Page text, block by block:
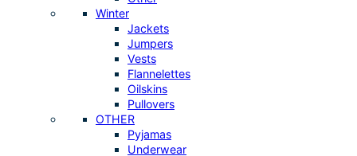
Winter
Jackets
Jumpers
Vests
Flannelettes
Oilskins
Pullovers
OTHER
Pyjamas
Underwear